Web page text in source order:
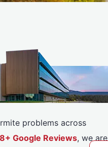
problems across
Google Reviews, we are